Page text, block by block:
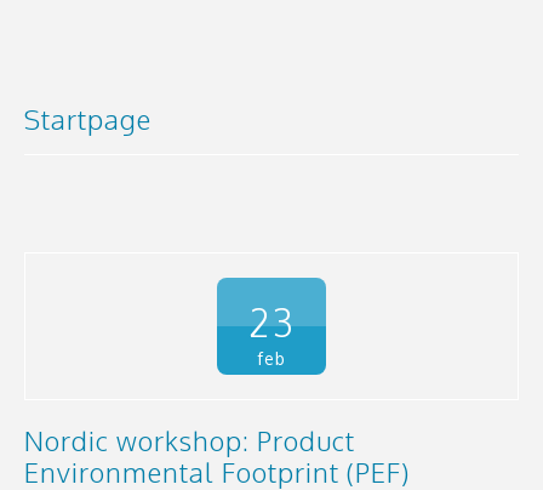
Startpage
23
feb
Nordic workshop: Product
Environmental Footprint (PEF)